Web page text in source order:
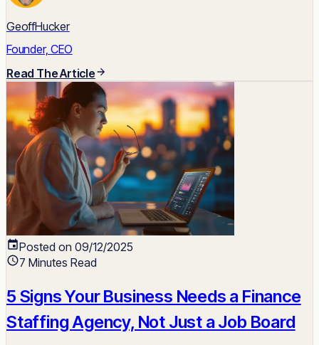
GeoffHucker
Founder, CEO
Read The Article
Posted on 09/12/2025
7 Minutes Read
5 Signs Your Business Needs a Finance
Staffing Agency, Not Just a Job Board